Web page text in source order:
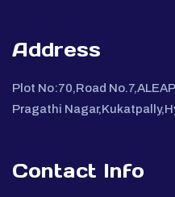
Address
Plot No:70,Road
Pragathi
Contact Info